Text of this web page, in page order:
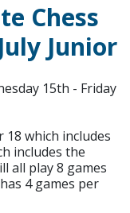
Chess
Junior
15th - Friday
which includes
includes the
all play 8 games
4 games per